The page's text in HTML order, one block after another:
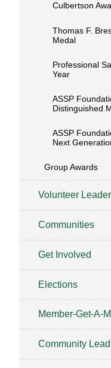
Culbertson
Thomas F.
Medal
Professional
Year
ASSP
Distinguished
ASSP
Next
Group Awards
Volunteer
Communities
Get Involved
Elections
Member-Get-A-
Community